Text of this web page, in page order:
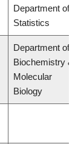
Department of
Statistics
Department of
Biochemistry &
Molecular
Biology